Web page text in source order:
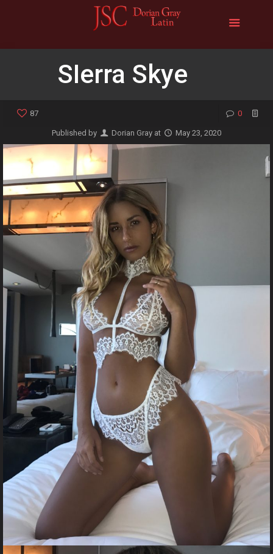
SIerra Skye
87 0
Published by Dorian Gray at May 23, 2020